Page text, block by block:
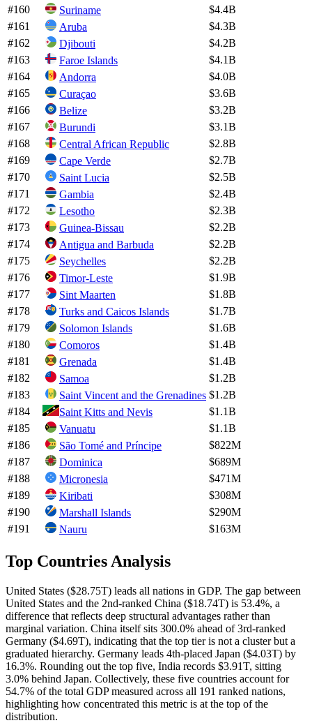
#160 Suriname
$4.4B
#161 Aruba
$4.3B
#162 Djibouti
$4.2B
#163 Faroe Islands
$4.1B
#164 Andorra
$4.0B
#165 Curaçao
$3.6B
#166 Belize
$3.2B
#167 Burundi
$3.1B
#168 Central African Republic
$2.8B
#169 Cape Verde
$2.7B
#170 Saint Lucia
$2.5B
#171 Gambia
$2.4B
#172 Lesotho
$2.3B
#173 Guinea-Bissau
$2.2B
#174 Antigua and Barbuda
$2.2B
#175 Seychelles
$2.2B
#176 Timor-Leste
$1.9B
#177 Sint Maarten
$1.8B
#178 Turks and Caicos Islands
$1.7B
#179 Solomon Islands
$1.6B
#180 Comoros
$1.4B
#181 Grenada
$1.4B
#182 Samoa
$1.2B
#183 Saint Vincent and the Grenadines $1.2B
#184 Saint Kitts and Nevis
$1.1B
#185 Vanuatu
$1.1B
#186 São Tomé and Príncipe
$822M
#187 Dominica
$689M
#188 Micronesia
$471M
#189 Kiribati
$308M
#190 Marshall Islands
$290M
#191 Nauru $163M
Top Countries Analysis
United States ($28.75T) leads all nations in GDP. The gap between
United States and the 2nd-ranked China ($18.74T) is 53.4%, a
difference that reflects deep structural advantages rather than
marginal variation. China itself sits 300.0% ahead of 3rd-ranked
Germany ($4.69T), indicating that the top tier is not a cluster but a
graduated hierarchy. Germany leads 4th-placed Japan ($4.03T) by
16.3%. Rounding out the top five, India records $3.91T, sitting
3.0% behind Japan. Collectively, these five countries account for
54.7% of the total GDP measured across all 191 ranked nations,
highlighting how concentrated this metric is at the top of the
distribution.